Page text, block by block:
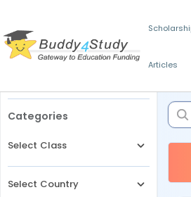
Articles
Categories
Select Class
Select Country